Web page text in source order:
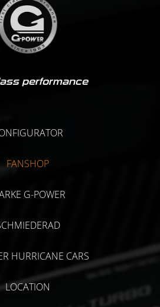
performance
FANSHOP
G-POWER
HURRICANE CARS
LOCATION